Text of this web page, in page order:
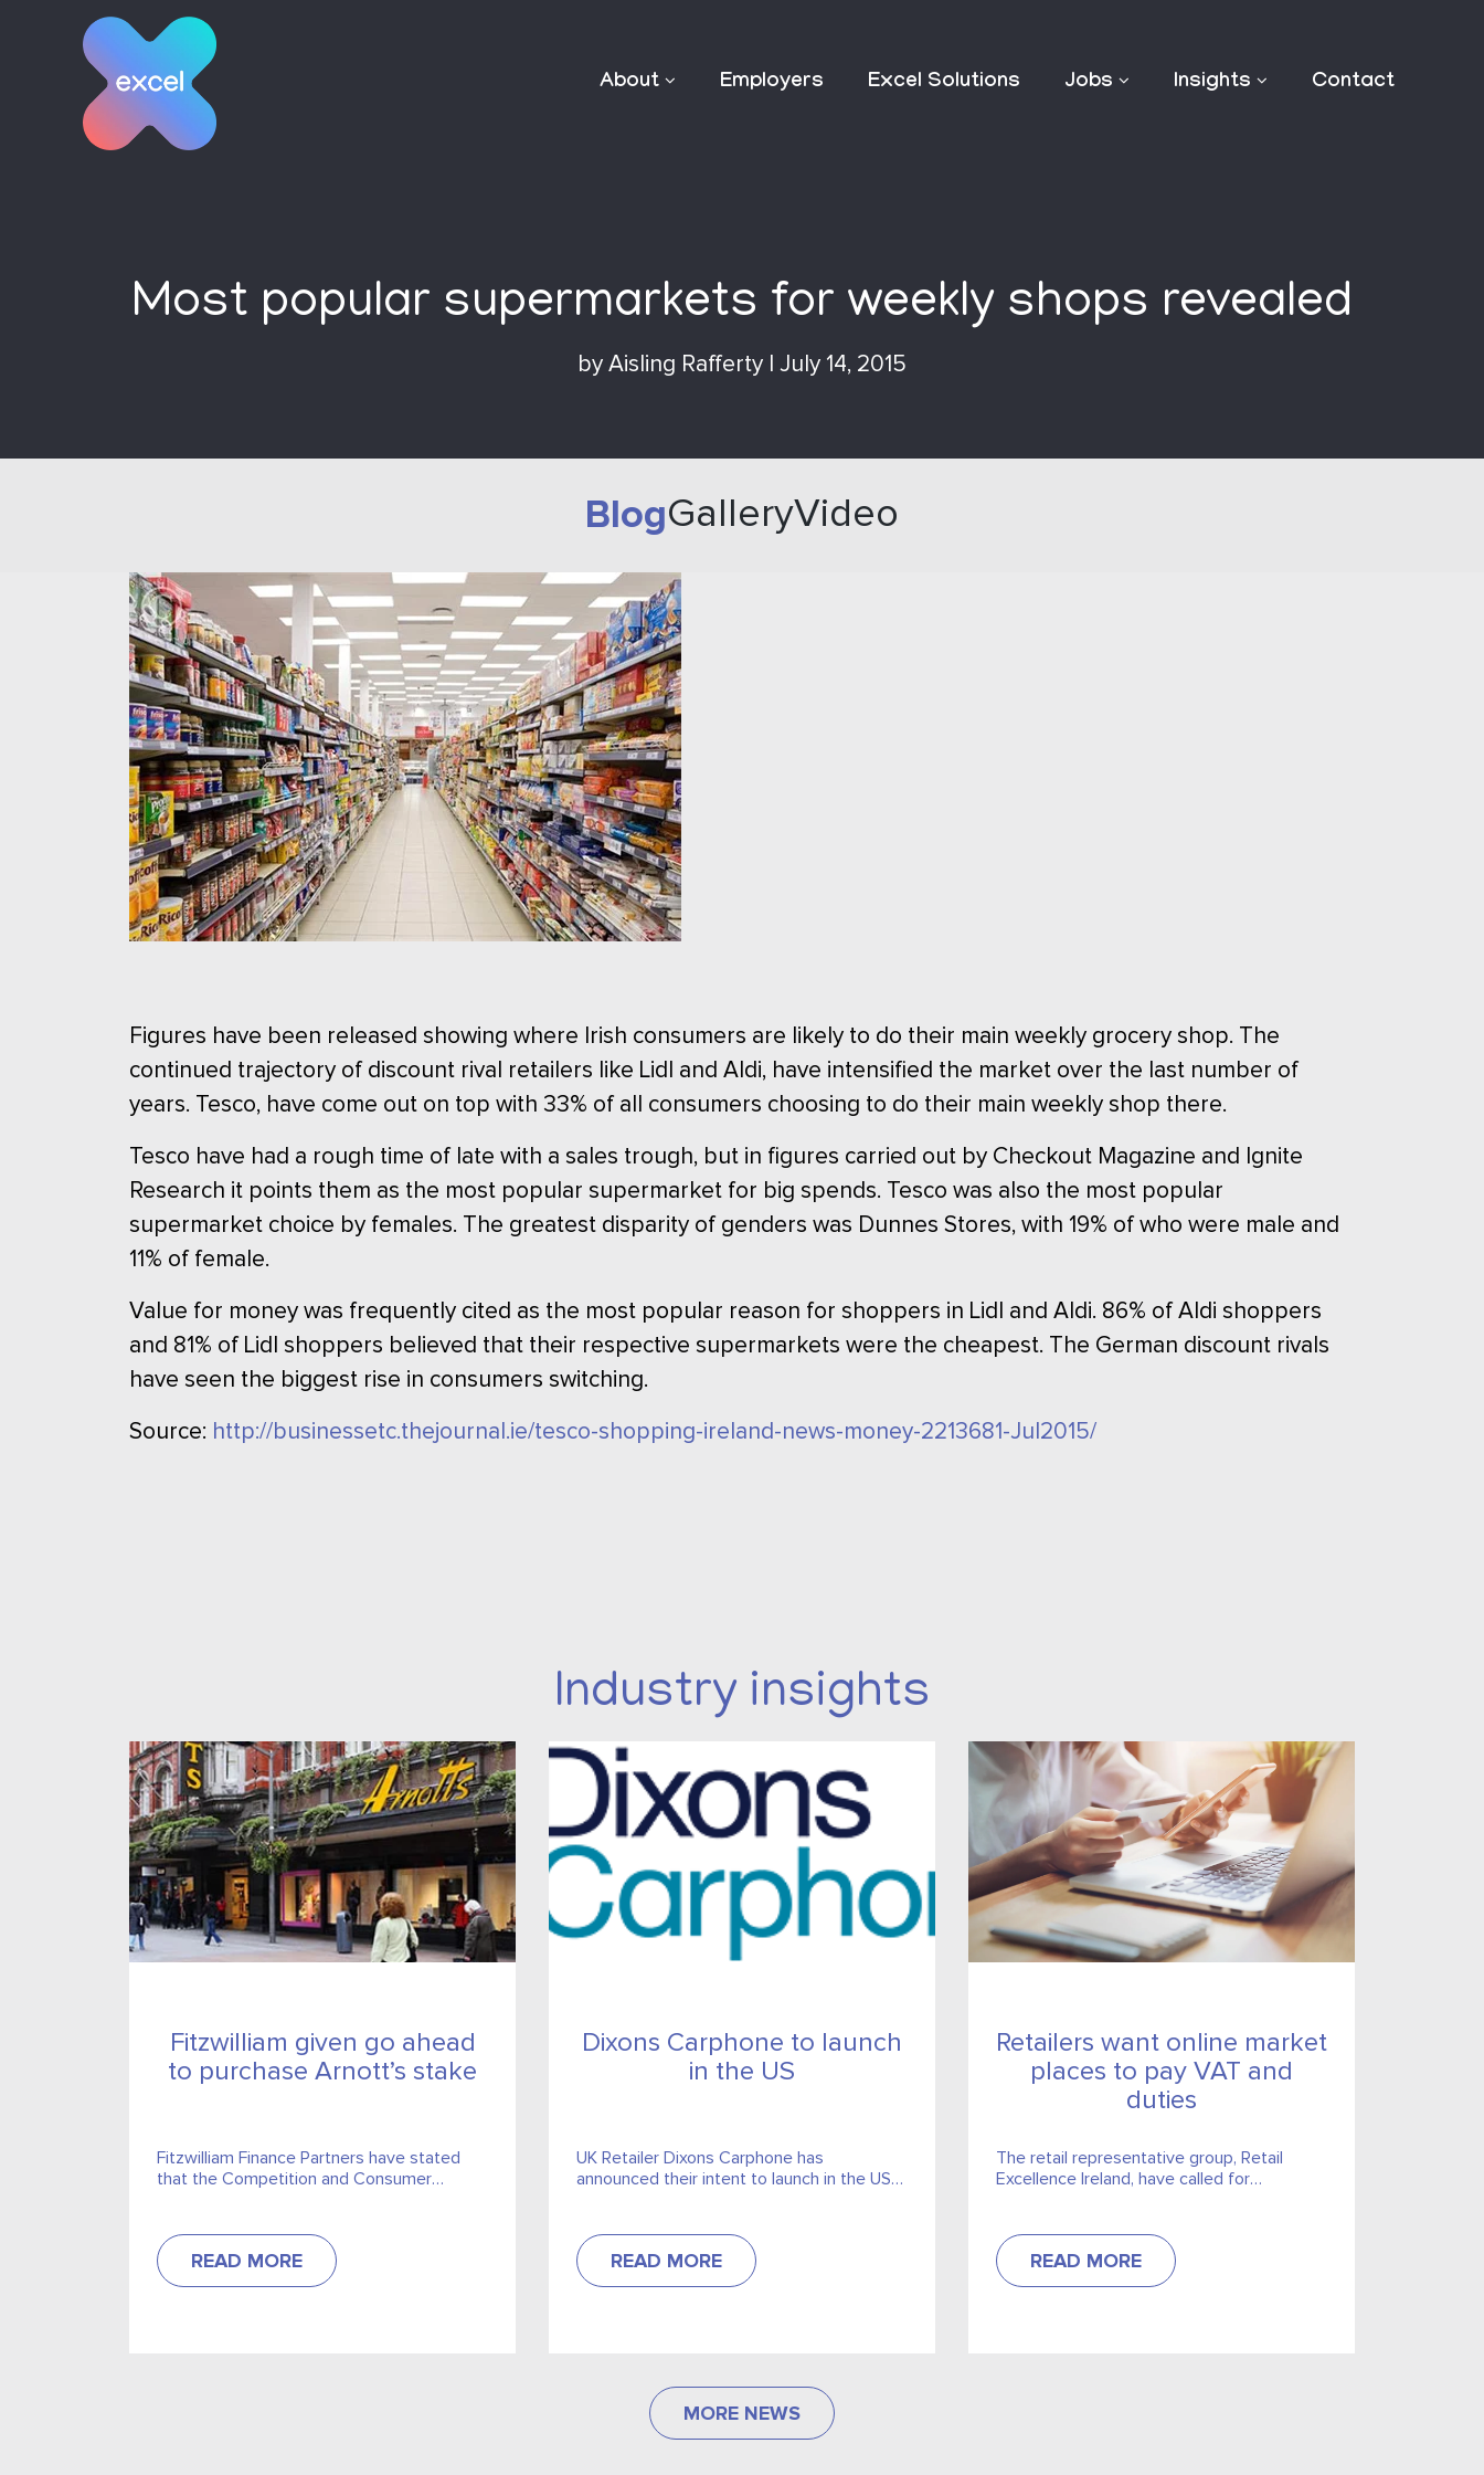
About Employers Excel Solutions Jobs Insights Contact
Most popular supermarkets for weekly shops revealed
by Aisling Rafferty July 14, 2015
BlogGalleryVideo
Figures have been released showing where Irish consumers are likely to do their main weekly grocery shop. The
continued trajectory of discount rival retailers like Lidl and Aldi, have intensified the market over the last number of
years. Tesco, have come out on top with 33% of all consumers choosing to do their main weekly shop there.
Tesco have had a rough time of late with a sales trough, but in figures carried out by Checkout Magazine and Ignite
Research it points them as the most popular supermarket for big spends. Tesco was also the most popular
supermarket choice by females. The greatest disparity of genders was Dunnes Stores, with 19% of who were male and
11% of female.
Value for money was frequently cited as the most popular reason for shoppers in Lidl and Aldi. 86% of Aldi shoppers
and 81% of Lidl shoppers believed that their respective supermarkets were the cheapest. The German discount rivals
have seen the biggest rise in consumers switching.
Source: http://businessetc.thejournal.ie/tesco-shopping-ireland-news-money-2213681-Jul2015/
Industry insights
Fitzwilliam given go ahead
to purchase Arnott’s stake
Fitzwilliam Finance Partners have stated
that the Competition and Consumer
READ MORE
Dixons Carphone to launch
in the US
UK Retailer Dixons Carphone has
announced their intent to launch in the US
READ MORE
Retailers want online market
places to pay VAT and
duties
The retail representative group, Retail
Excellence Ireland, have called for
READ MORE
MORE NEWS